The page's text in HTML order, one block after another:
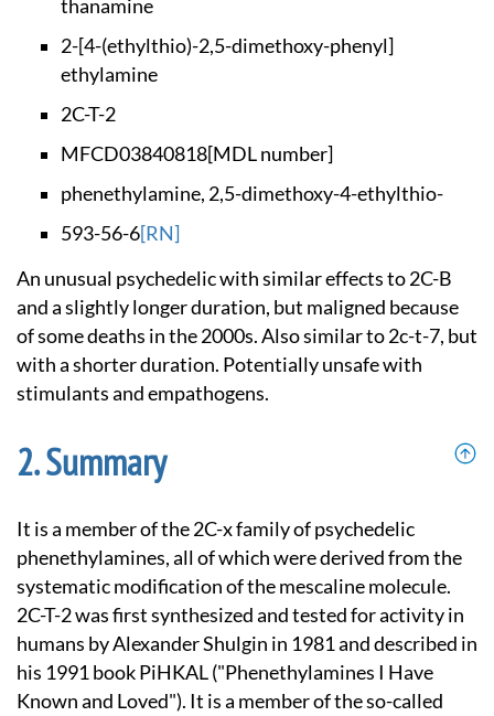
thanamine
2-[4-(ethylthio)-2,5-dimethoxy-phenyl]
ethylamine
2C-T-2
MFCD03840818[MDL number]
phenethylamine, 2,5-dimethoxy-4-ethylthio-
593-56-6[RN]
An unusual psychedelic with similar effects to 2C-B
and a slightly longer duration, but maligned because
of some deaths in the 2000s. Also similar to 2c-t-7, but
with a shorter duration. Potentially unsafe with
stimulants and empathogens.
Summary
It is a member of the 2C-x family of psychedelic
phenethylamines, all of which were derived from the
systematic modification of the mescaline molecule.
2C-T-2 was first synthesized and tested for activity in
humans by Alexander Shulgin in 1981 and described in
his 1991 book PiHKAL ("Phenethylamines I Have
Known and Loved"). It is a member of the so-called